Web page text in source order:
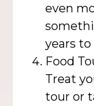
even
years to
Food
Treat
tour or